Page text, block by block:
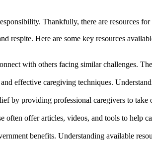
Thankfully, there are resources for
respite. Here are some key resources
with others facing similar challenges.
effective caregiving techniques.
by providing professional caregivers to
offer articles, videos, and tools to help
benefits. Understanding available